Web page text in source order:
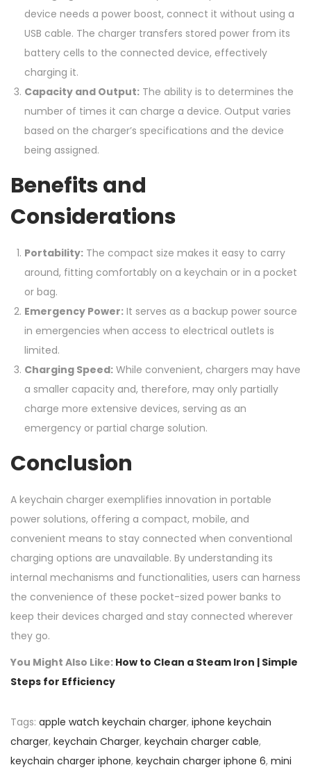
device needs a power boost, connect it without using a
USB cable. The charger transfers stored power from its
battery cells to the connected device, effectively
charging it.
Capacity and Output: The ability is to determines the
number of times it can charge a device. Output varies
based on the charger’s specifications and the device
being assigned.
Benefits and
Considerations
Portability: The compact size makes it easy to carry
around, fitting comfortably on a keychain or in a pocket
or bag.
Emergency Power: It serves as a backup power source
in emergencies when access to electrical outlets is
limited.
Charging Speed: While convenient, chargers may have
a smaller capacity and, therefore, may only partially
charge more extensive devices, serving as an
emergency or partial charge solution.
Conclusion
A keychain charger exemplifies innovation in portable
power solutions, offering a compact, mobile, and
convenient means to stay connected when conventional
charging options are unavailable. By understanding its
internal mechanisms and functionalities, users can harness
the convenience of these pocket-sized power banks to
keep their devices charged and stay connected wherever
they go.
You Might Also Like: How to Clean a Steam Iron | Simple
Steps for Efficiency
Tags: apple watch keychain charger, iphone keychain
charger, keychain Charger, keychain charger cable,
keychain charger iphone, keychain charger iphone 6, mini